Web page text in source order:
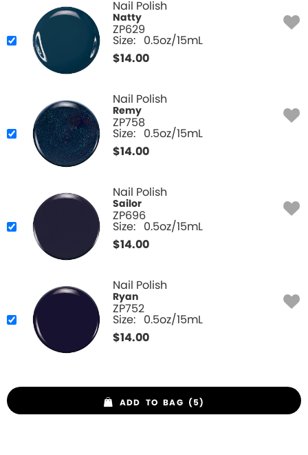
Nail Polish
Natty
ZP629
Size: 0.5oz/15mL
$14.00
Nail Polish
Remy
ZP758
Size: 0.5oz/15mL
$14.00
Nail Polish
Sailor
ZP696
Size: 0.5oz/15mL
$14.00
Nail Polish
Ryan
ZP752
Size: 0.5oz/15mL
$14.00
ADD TO BAG (5)